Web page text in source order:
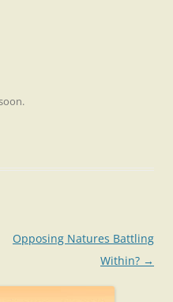
Opposing Natures Battling
Within? →